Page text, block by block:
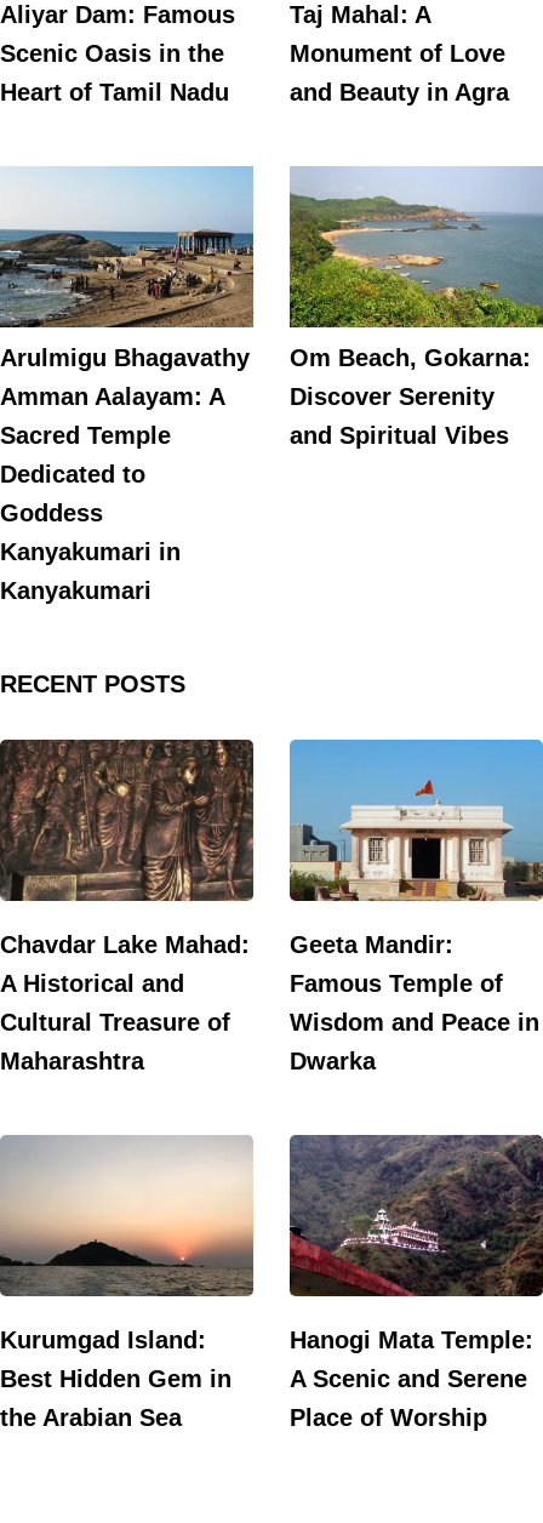
Aliyar Dam: Famous
Scenic Oasis in the
Heart of Tamil Nadu
Taj Mahal: A
Monument of Love
and Beauty in Agra
Arulmigu Bhagavathy
Amman Aalayam: A
Sacred Temple
Dedicated to
Goddess
Kanyakumari in
Kanyakumari
Om Beach, Gokarna:
Discover Serenity
and Spiritual Vibes
RECENT POSTS
Chavdar Lake Mahad:
A Historical and
Cultural Treasure of
Maharashtra
Geeta Mandir:
Famous Temple of
Wisdom and Peace in
Dwarka
Kurumgad Island:
Best Hidden Gem in
the Arabian Sea
Hanogi Mata Temple:
A Scenic and Serene
Place of Worship